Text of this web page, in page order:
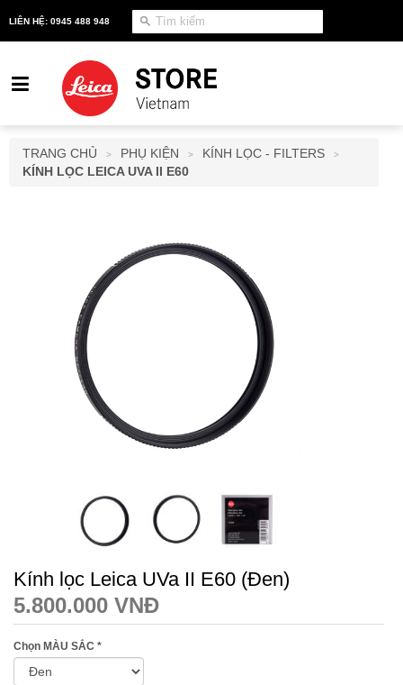
LIÊN HỆ: 0945 488 948
TRANG CHỦ > PHỤ KIỆN > KÍNH LỌC - FILTERS >
KÍNH LỌC LEICA UVA II E60
Kính lọc Leica UVa II E60 (Đen)
5.800.000 VNĐ
Chọn MÀU SẮC *